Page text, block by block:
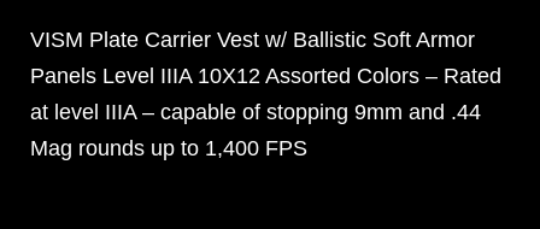
VISM Plate Carrier Vest w/ Ballistic Soft Armor
Panels Level IIIA 10X12 Assorted Colors – Rated
at level IIIA – capable of stopping 9mm and .44
Mag rounds up to 1,400 FPS